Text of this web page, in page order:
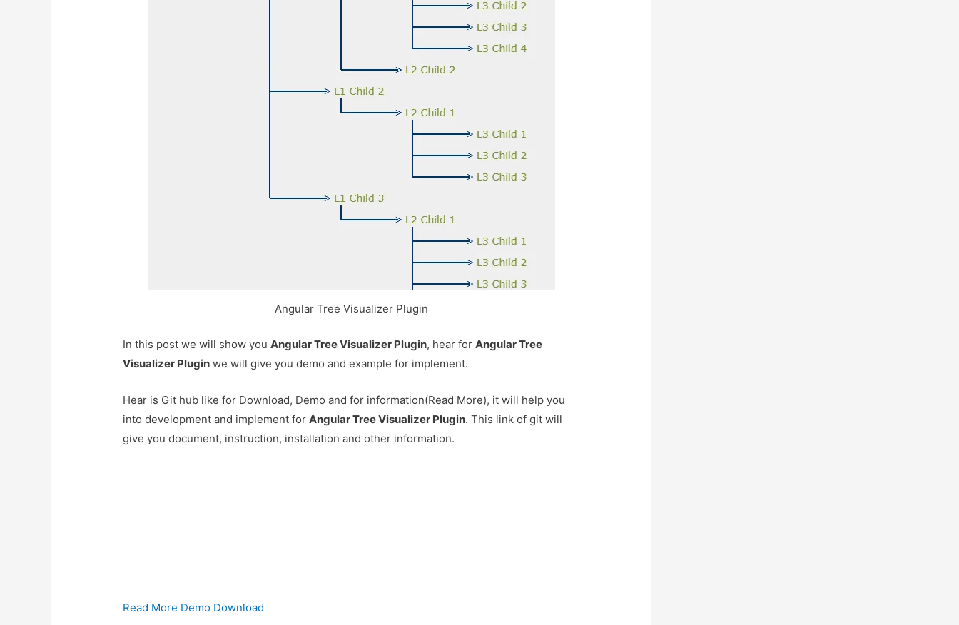
Angular Tree Visualizer Plugin
In this post we will show youAngular Tree Visualizer Plugin, hear forAngular Tree
Visualizer Plugin we will give you demo and example for implement.
Hear is Git hub like for Download, Demo and for information(Read More), it will help you
into development and implement forAngular Tree Visualizer Plugin. This link of git will
give you document, instruction, installation and other information.
Read More Demo Download